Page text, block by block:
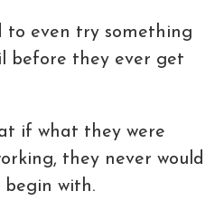
to even try something
before they ever get
if what they were
they never would
begin with.